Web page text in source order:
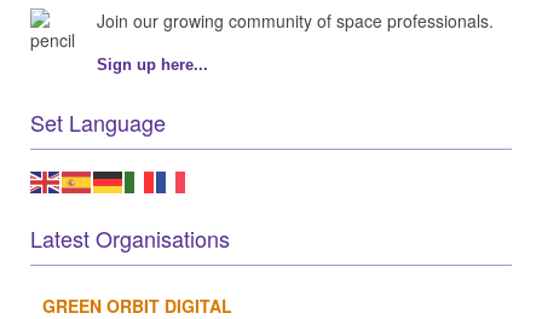
Join our growing community of space professionals.
Sign up here...
Set Language
Latest Organisations
GREEN ORBIT DIGITAL